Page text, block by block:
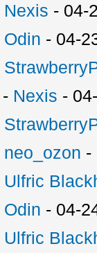
Nexis - 04-
Odin - 04-
- Nexis -
neo_ozon -
Ulfric
Odin - 04-
Ulfric